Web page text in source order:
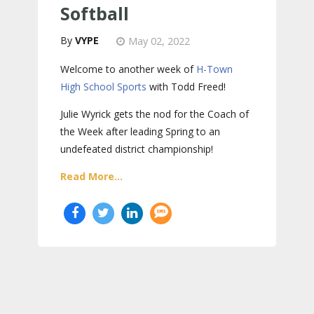
Softball
VYPE May 02, 2022
Welcome to another week of H-Town
High School Sports with Todd Freed!
Julie Wyrick gets the nod for the Coach of
the Week after leading Spring to an
undefeated district championship!
Read More...